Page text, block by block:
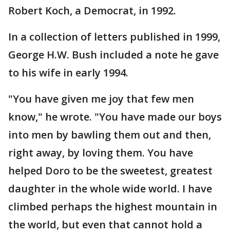
Robert Koch, a Democrat, in 1992.
In a collection of letters published in 1999,
George H.W. Bush included a note he gave
to his wife in early 1994.
"You have given me joy that few men
know," he wrote. "You have made our boys
into men by bawling them out and then,
right away, by loving them. You have
helped Doro to be the sweetest, greatest
daughter in the whole wide world. I have
climbed perhaps the highest mountain in
the world, but even that cannot hold a